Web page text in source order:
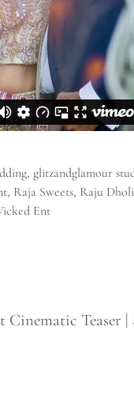
, glitzandglamour
, Raja Sweets, Raju Dholi
Ent